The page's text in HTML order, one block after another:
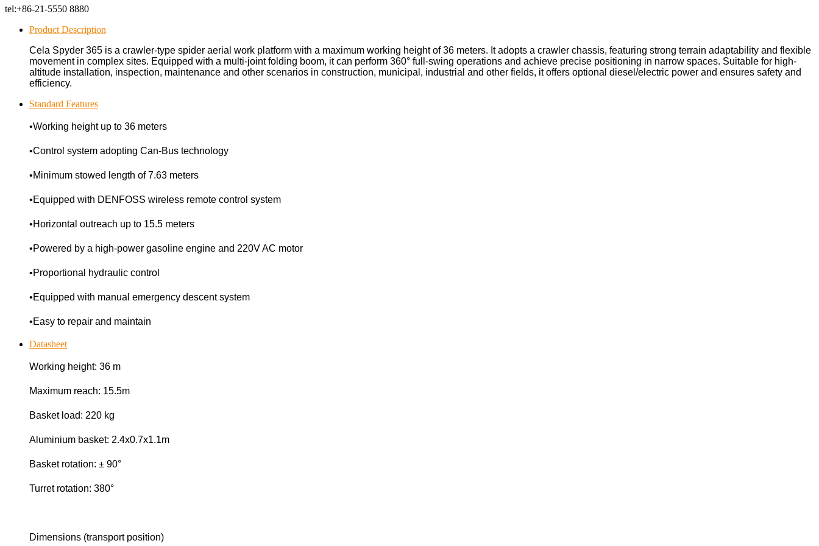
tel:+86-21-5550 8880
Product Description
Cela Spyder 365 is a crawler-type spider aerial work platform with a maximum working height of 36 meters. It adopts a crawler chassis, featuring strong terrain adaptability and flexible
movement in complex sites. Equipped with a multi-joint folding boom, it can perform 360° full-swing operations and achieve precise positioning in narrow spaces. Suitable for high-
altitude installation, inspection, maintenance and other scenarios in construction, municipal, industrial and other fields, it offers optional diesel/electric power and ensures safety and
efficiency.
Standard Features
•Working height up to 36 meters
•Control system adopting Can-Bus technology
•Minimum stowed length of 7.63 meters
•Equipped with DENFOSS wireless remote control system
•Horizontal outreach up to 15.5 meters
•Powered by a high-power gasoline engine and 220V AC motor
•Proportional hydraulic control
•Equipped with manual emergency descent system
•Easy to repair and maintain
Datasheet
Working height: 36 m
Maximum reach: 15.5m
Basket load: 220 kg
Aluminium basket: 2.4x0.7x1.1m
Basket rotation: ± 90°
Turret rotation: 380°
Dimensions (transport position)